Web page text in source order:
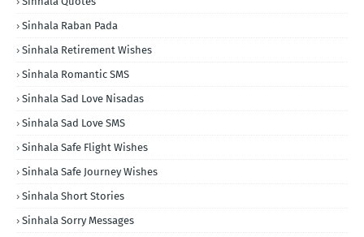
Sinhala Raban Pada
Sinhala Retirement Wishes
Sinhala Romantic SMS
Sinhala Sad Love Nisadas
Sinhala Sad Love SMS
Sinhala Safe Flight Wishes
Sinhala Safe Journey Wishes
Sinhala Short Stories
Sinhala Sorry Messages